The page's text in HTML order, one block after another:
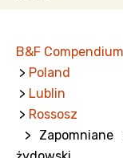
B&F
> Poland
> Lublin
> Rossosz
>